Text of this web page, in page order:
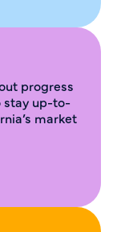
progress
stay up-to-
market